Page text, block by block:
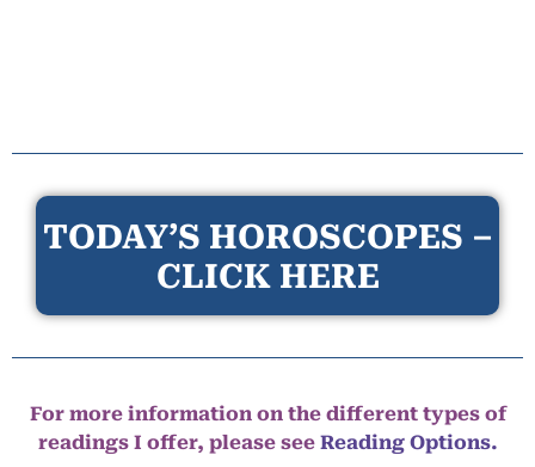
TODAY’S HOROSCOPES –
CLICK HERE
For more information on the different types of
readings I offer, please see Reading Options.